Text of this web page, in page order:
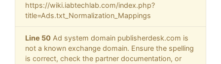
https://wiki.iabtechlab.com/index.php?
title=Ads.txt_Normalization_Mappings
Line 50 Ad system domain publisherdesk.com is
not a known exchange domain. Ensure the spelling
is correct, check the partner documentation, or